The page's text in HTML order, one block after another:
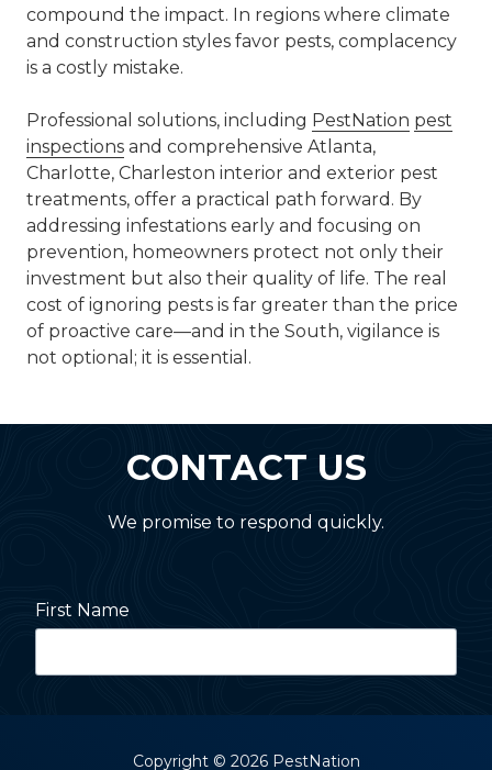
compound the impact. In regions where climate
and construction styles favor pests, complacency
is a costly mistake.
Professional solutions, including PestNation pest
inspections and comprehensive Atlanta,
Charlotte, Charleston interior and exterior pest
treatments, offer a practical path forward. By
addressing infestations early and focusing on
prevention, homeowners protect not only their
investment but also their quality of life. The real
cost of ignoring pests is far greater than the price
of proactive care—and in the South, vigilance is
not optional; it is essential.
CONTACT US
We promise to respond quickly.
First Name
Copyright© 2026 PestNation